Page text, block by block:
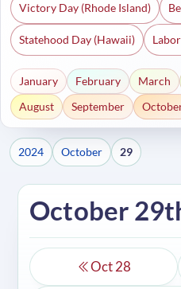
Victory Day (Rhode Island)
Statehood Day (Hawaii)
January February March
August
September
2024 October 29
October
Oct 28